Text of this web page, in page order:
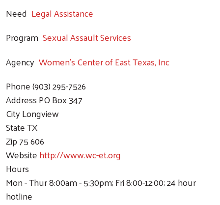
Need Legal Assistance
Program Sexual Assault Services
Agency Women's Center of East Texas, Inc
Phone(903) 295-7526
AddressPO Box 347
CityLongview
StateTX
Zip75 606
Websitehttp://www.wc-et.org
Hours
Mon - Thur 8:00am - 5:30pm; Fri 8:00-12:00; 24 hour
hotline